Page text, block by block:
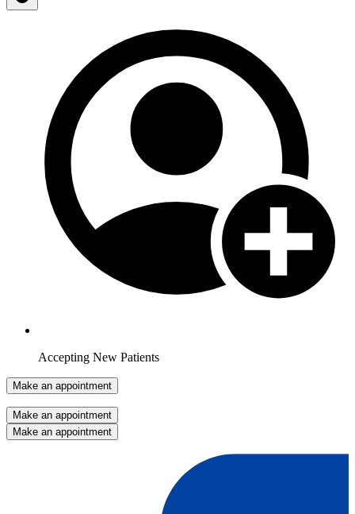
Accepting New Patients
Make an appointment
Make an appointment
Make an appointment